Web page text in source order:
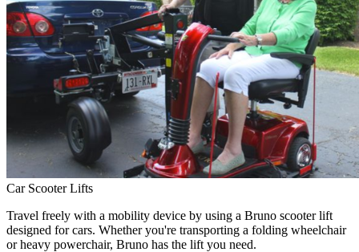
Car Scooter Lifts
Travel freely with a mobility device by using a Bruno scooter lift
designed for cars. Whether you're transporting a folding wheelchair
or heavy powerchair, Bruno has the lift you need.